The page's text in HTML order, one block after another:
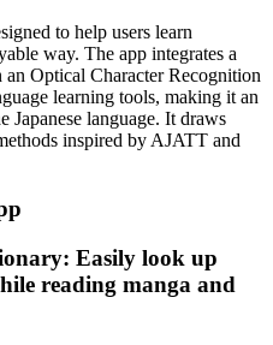
to help users learn
way. The app integrates a
Optical Character Recognition
learning tools, making it an
Japanese language. It draws
inspired by AJATT and
Easily look up
reading manga and